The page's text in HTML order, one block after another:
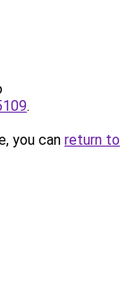
.
you can return to